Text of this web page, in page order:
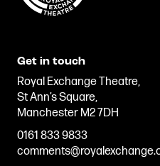
Get in touch
Royal Exchange Theatre,
St Ann’s Square,
Manchester M2 7DH
0161 833 9833